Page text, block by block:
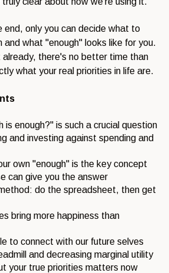
end, only you can decide what to
and what "enough" looks like for you.
already, there's no better time than
what your real priorities in life are.
is enough?" is such a crucial question
and investing against spending and
own "enough" is the key concept
can give you the answer
do the spreadsheet, then get
bring more happiness than
to connect with our future selves
and decreasing marginal utility
your true priorities matters now